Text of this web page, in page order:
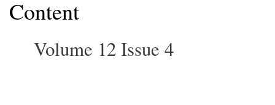
Content
Volume 12 Issue 4